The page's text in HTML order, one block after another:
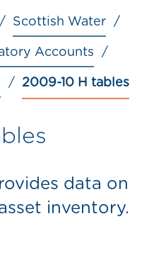
Scottish Water
Accounts
2009-10 H tables
data on
inventory.